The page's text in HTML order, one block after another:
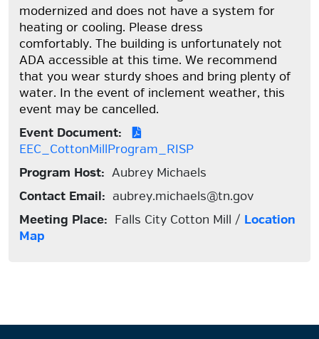
modernized and does not have a system for
heating or cooling. Please dress
comfortably. The building is unfortunately not
ADA accessible at this time. We recommend
that you wear sturdy shoes and bring plenty of
water. In the event of inclement weather, this
event may be cancelled.
Event Document:
EEC_CottonMillProgram_RISP
Program Host: Aubrey Michaels
Contact Email: aubrey.michaels@tn.gov
Meeting Place: Falls City Cotton Mill / Location
Map